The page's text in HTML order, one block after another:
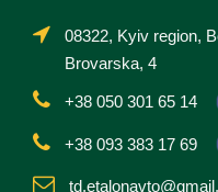
08322, Kyiv region,
Brovarska, 4
+38 050 301 65 14
+38 093 383 17 69